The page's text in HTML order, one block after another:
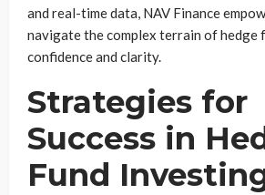
and real-time data, NAV Finance
navigate the complex terrain of hedge
confidence and clarity.
Strategies for
Success in
Fund